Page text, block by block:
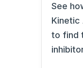
See
Kinetic
to find